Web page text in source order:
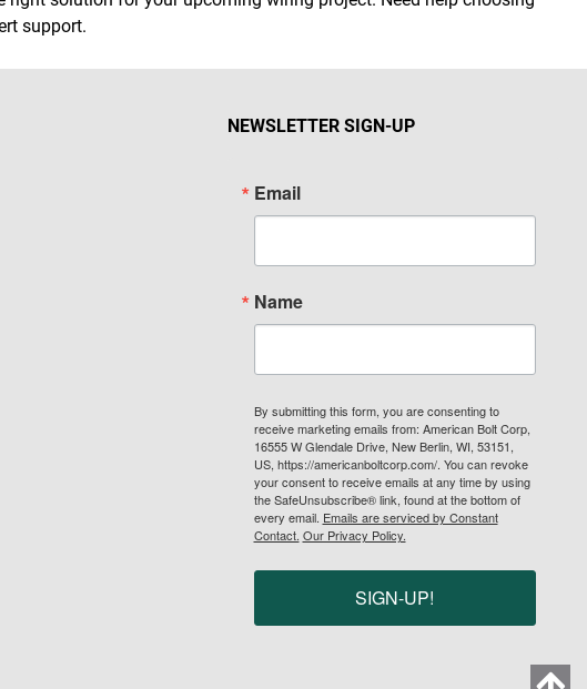
support.
NEWSLETTER SIGN-UP
Email
Name
By submitting this form, you are consenting to
receive marketing emails from: American Bolt Corp,
16555 W Glendale Drive, New Berlin, WI, 53151,
US, https://americanboltcorp.com/. You can revoke
your consent to receive emails at any time by using
the SafeUnsubscribe® link, found at the bottom of
every email. Emails are serviced by Constant
Contact. Our Privacy Policy.
SIGN-UP!